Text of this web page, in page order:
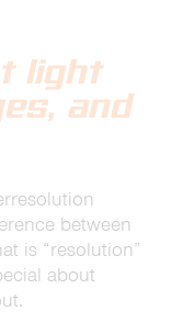
between
is “resolution”
about
light
and